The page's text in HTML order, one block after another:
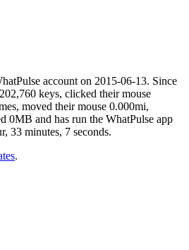
account on 2015-06-13. Since
keys, clicked their mouse
moved their mouse 0.000mi,
0MB and has run the WhatPulse app
33 minutes, 7 seconds.
.